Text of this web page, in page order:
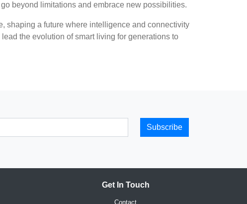
beyond limitations and embrace new possibilities.
shaping a future where intelligence and connectivity
the evolution of smart living for generations to
Subscribe
Get In Touch
Contact